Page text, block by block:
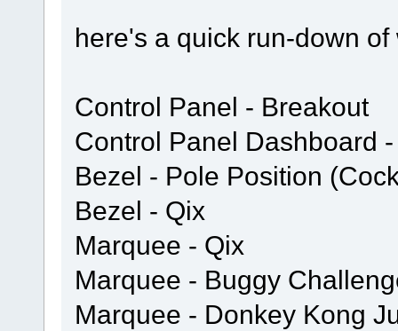
here's a quick run-down
Control Panel - Breakout
Control Panel Dashboard
Bezel - Pole Position
Bezel - Qix
Marquee - Qix
Marquee - Buggy
Marquee - Donkey Kong